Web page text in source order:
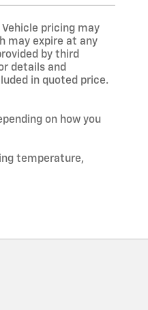
pricing may
may expire at any
by third
details and
in quoted price.
on how you
temperature,